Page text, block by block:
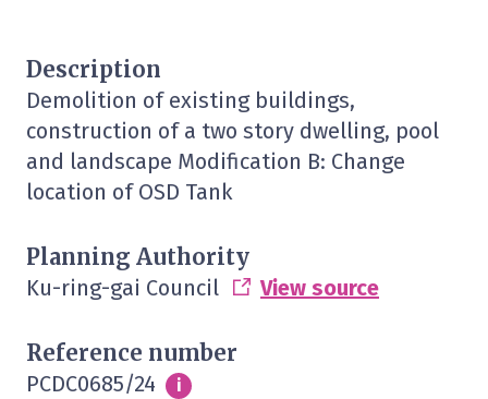
Description
Demolition of existing buildings,
construction of a two story dwelling, pool
and landscape Modification B: Change
location of OSD Tank
Planning Authority
Ku-ring-gai Council View source
Reference number
PCDC0685/24 Info
i